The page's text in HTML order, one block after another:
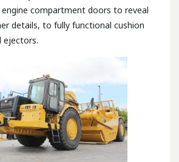
engine compartment doors to reveal
details, to fully functional cushion
ejectors.